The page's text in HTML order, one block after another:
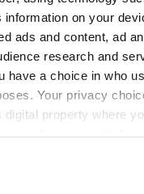
on your
ads and content, ad
research and
have a choice in who
Your privacy
digital property where
icon.
10am-4pm
- Feb)